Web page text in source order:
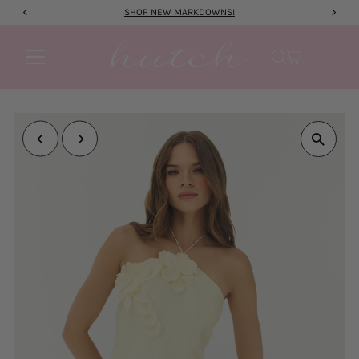
Skip to content
SHOP NEW MARKDOWNS!